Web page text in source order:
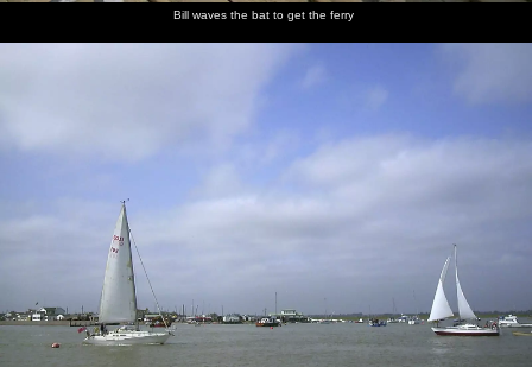
Bill waves the bat to get the ferry